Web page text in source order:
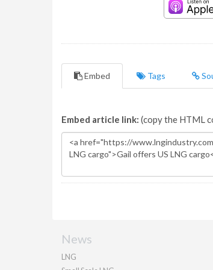
Embed Tags
Embed article link: (copy the HTML
News
LNG